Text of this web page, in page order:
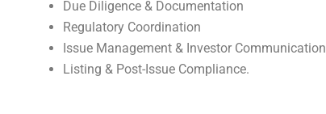
Due Diligence & Documentation
Regulatory Coordination
Issue Management & Investor Communication
Listing & Post-Issue Compliance.